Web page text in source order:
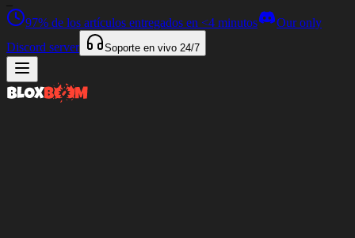
97% de los artículos entregados en <4 minutos
Our only
Discord server
Soporte en vivo 24/7